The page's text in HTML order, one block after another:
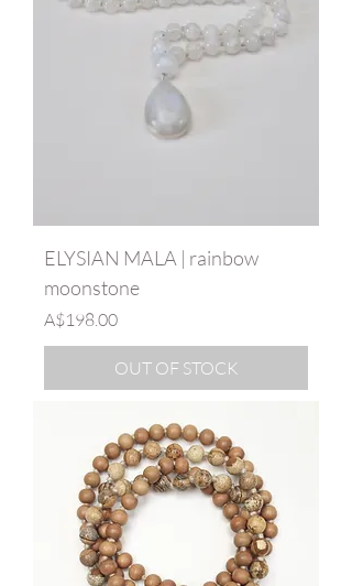
ELYSIAN MALA | rainbow
moonstone
Price
A$198.00
OUT OF STOCK